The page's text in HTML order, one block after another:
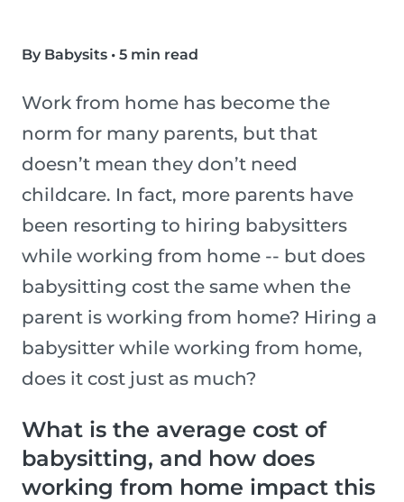
By Babysits • 5 min read
Work from home has become the
norm for many parents, but that
doesn’t mean they don’t need
childcare. In fact, more parents have
been resorting to hiring babysitters
while working from home -- but does
babysitting cost the same when the
parent is working from home? Hiring a
babysitter while working from home,
does it cost just as much?
What is the average cost of
babysitting, and how does
working from home impact this